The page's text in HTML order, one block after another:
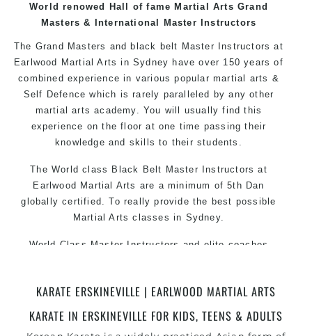
each other thus creating the fast, powerful, mobile, fun,
exciting, dynamic and progressive Martial Arts style.
World renowed Hall of fame Martial Arts Grand
Masters & International Master Instructors
The Grand Masters and black belt Master Instructors at
Earlwood Martial Arts in Sydney have over 150 years of
combined experience in various popular martial arts &
Self Defence which is rarely paralleled by any other
martial arts academy. You will usually find this
experience on the floor at one time passing their
knowledge and skills to their students.
The World class Black Belt Master Instructors at
Earlwood Martial Arts are a minimum of 5th Dan
globally certified. To really provide the best possible
Martial Arts classes in Sydney.
World Class Master Instructors and elite coaches
Safe and Family Friendly Environment.
KARATE ERSKINEVILLE | EARLWOOD MARTIAL ARTS
KARATE IN ERSKINEVILLE FOR KIDS, TEENS & ADULTS